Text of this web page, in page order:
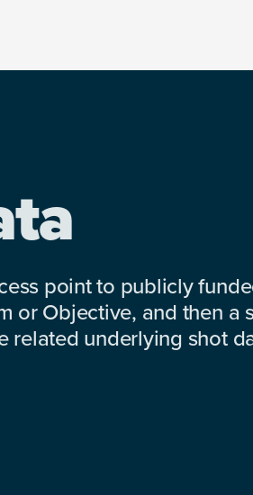
point to publicly
or Objective, and then a
related underlying shot